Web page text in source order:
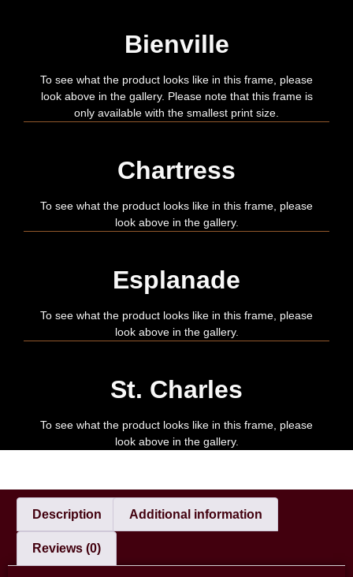
Bienville
To see what the product looks like in this frame, please
look above in the gallery. Please note that this frame is
only available with the smallest print size.
Chartress
To see what the product looks like in this frame, please
look above in the gallery.
Esplanade
To see what the product looks like in this frame, please
look above in the gallery.
St. Charles
To see what the product looks like in this frame, please
look above in the gallery.
Description Additional information
Reviews (0)